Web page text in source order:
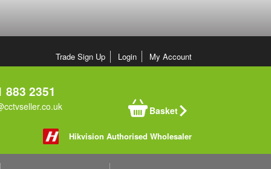
Trade Sign Up Login My Account
2351
Basket
Hikvision Authorised Wholesaler